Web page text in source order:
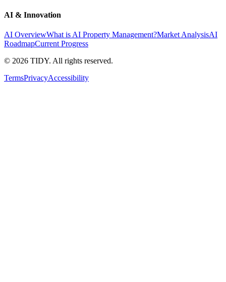
AI & Innovation
AI OverviewWhat is AI Property Management?Market AnalysisAI
RoadmapCurrent Progress
© 2026 TIDY. All rights reserved.
TermsPrivacyAccessibility